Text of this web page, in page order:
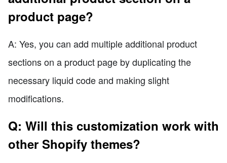
product page?
A: Yes, you can add multiple additional product
sections on a product page by duplicating the
necessary liquid code and making slight
modifications.
Q: Will this customization work with
other Shopify themes?